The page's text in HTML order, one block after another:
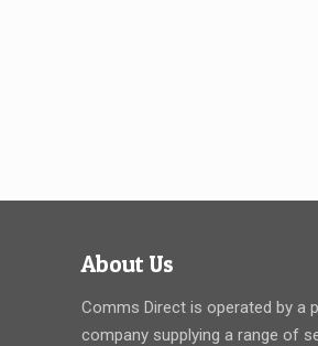
About Us
Comms Direct is operated by a
company supplying a range of